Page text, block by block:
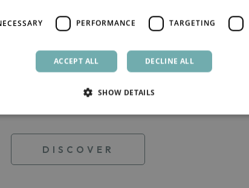
This beautiful dammuso is located on the
DISCOVER
PERFORMANCE TARGETING
ACCEPT ALL DECLINE ALL
SHOW DETAILS